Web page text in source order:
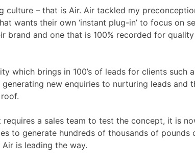
– that is Air. Air tackled my
wants their own ‘instant plug-in’ to focus on
and one that is 100% recorded for
brings in 100’s of leads for clients such
new enquiries to nurturing leads
a sales team to test the concept, it is
to generate hundreds of thousands of pounds
is leading the way.